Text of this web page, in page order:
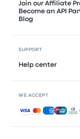
Join our Affiliate
Become an API
Blog
SUPPORT
Help center
WE ACCEPT
Accepted